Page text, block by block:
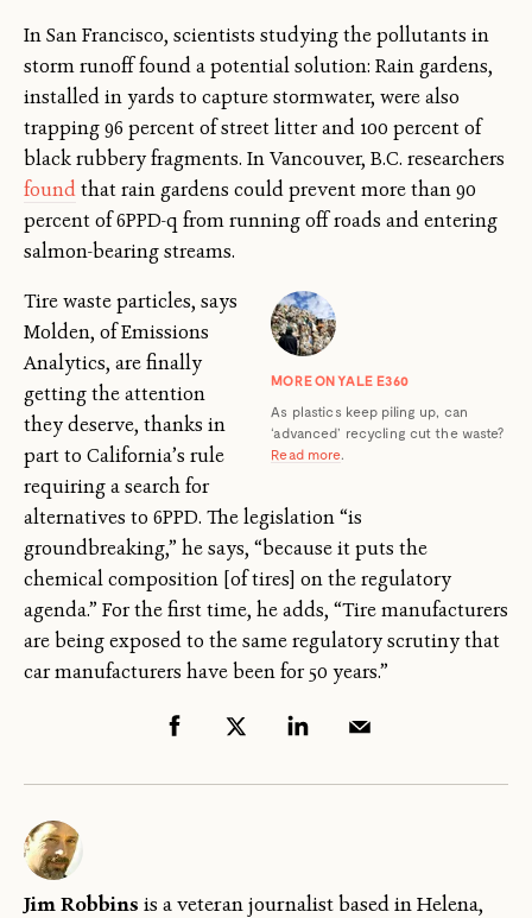
In San Francisco, scientists studying the pollutants in
storm runoff found a potential solution: Rain gardens,
installed in yards to capture stormwater, were also
trapping 96 percent of street litter and 100 percent of
black rubbery fragments. In Vancouver, B.C. researchers
foundthat rain gardens could prevent more than 90
percent of 6PPD-q from running off roads and entering
salmon-bearing streams.
MORE ON YALE E360
As plastics keep piling up, can
‘advanced’ recycling cut the waste?
Read more
Tire waste particles, says
Molden, of Emissions
Analytics, are finally
getting the attention
they deserve, thanks in
part to California’s rule
requiring a search for
alternatives to 6PPD. The legislation “is
groundbreaking,” he says, “because it puts the
chemical composition [of tires] on the regulatory
agenda.” For the first time, he adds, “Tire manufacturers
are being exposed to the same regulatory scrutiny that
car manufacturers have been for 50 years.”
Jim Robbins is a veteran journalist based in Helena,